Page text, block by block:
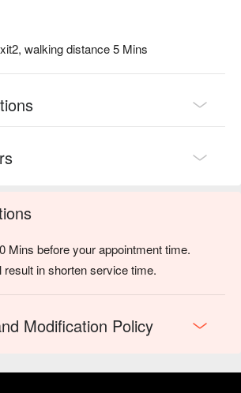
walking distance 5 Mins
Mins before your appointment time.
result in shorten service time.
Modification Policy